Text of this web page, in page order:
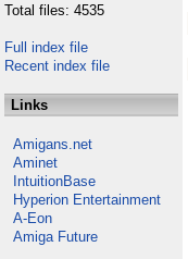
Total files: 4535
Full index file
Recent index file
Links
Amigans.net
Aminet
IntuitionBase
Hyperion Entertainment
A-Eon
Amiga Future